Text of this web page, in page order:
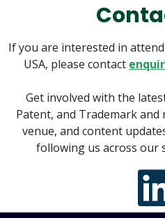
If you are interested in
USA, please contact
Get involved with the
Patent, and Trademark and
venue, and content
following us across our